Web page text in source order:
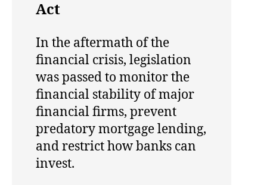
Act
In the aftermath of the
financial crisis, legislation
was passed to monitor the
financial stability of major
financial firms, prevent
predatory mortgage lending,
and restrict how banks can
invest.